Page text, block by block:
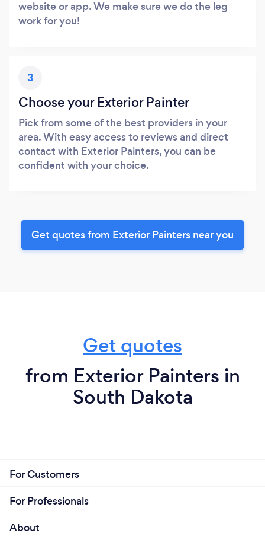
website or app. We make sure we do the leg
work for you!
3
Choose your Exterior Painter
Pick from some of the best providers in your
area. With easy access to reviews and direct
contact with Exterior Painters, you can be
confident with your choice.
Get quotes from Exterior Painters near you
Get quotes
from Exterior Painters in
South Dakota
For Customers
For Professionals
About